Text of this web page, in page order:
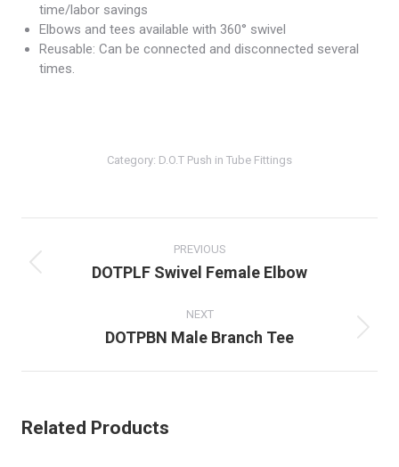
time/labor savings
Elbows and tees available with 360° swivel
Reusable: Can be connected and disconnected several
times.
Category: D.O.T Push in Tube Fittings
navigation
PREVIOUS
Previous
DOTPLF Swivel Female Elbow
NEXT
Next
DOTPBN Male Branch Tee
Related Products